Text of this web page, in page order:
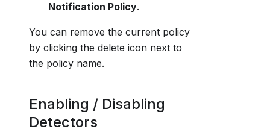
Notification Policy.
You can remove the current policy
by clicking the delete icon next to
the policy name.
Enabling / Disabling
Detectors